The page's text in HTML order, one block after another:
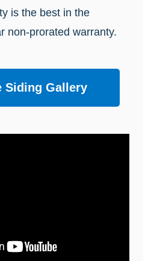
is the best in the
non-prorated warranty.
Siding Gallery